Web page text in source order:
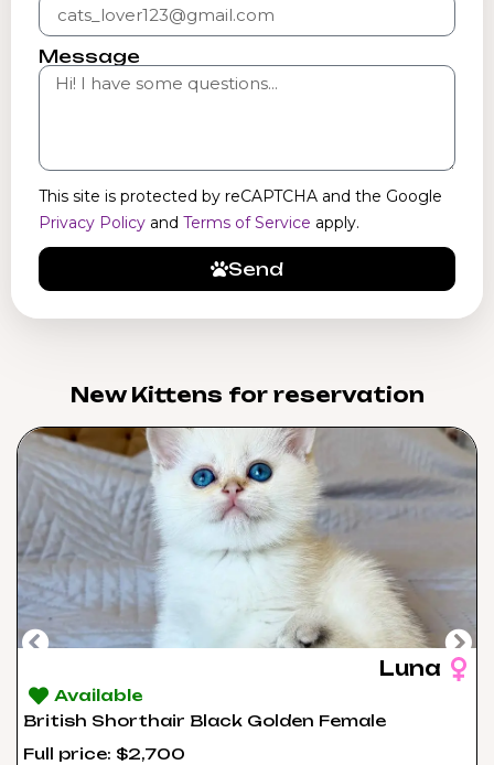
Message
This site is protected by reCAPTCHA and the Google
Privacy Policy and Terms of Service apply.
Send
New Kittens for reservation​
Luna
Available
British Shorthair Black Golden Female
Full price: $2,700